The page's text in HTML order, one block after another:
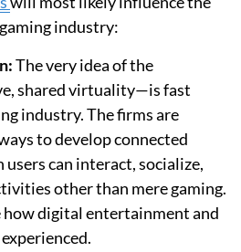
industry:
The very idea of the
shared virtuality—is fast
industry. The firms are
to develop connected
can interact, socialize,
other than mere gaming.
digital entertainment and